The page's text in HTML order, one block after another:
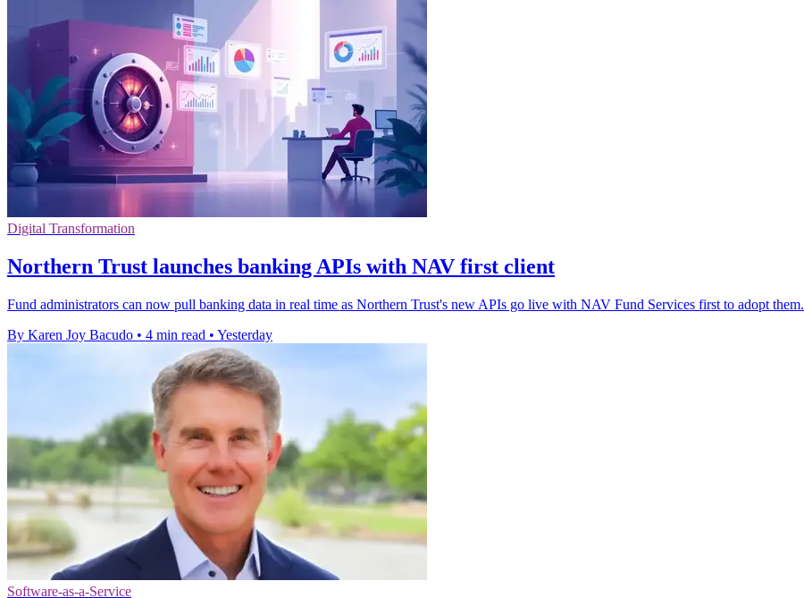
Digital Transformation
Northern Trust launches banking APIs with NAV first client
Fund administrators can now pull banking data in real time as Northern Trust's new APIs go live with NAV Fund Services first to adopt them.
By Karen Joy Bacudo • 4 min read • Yesterday
Software-as-a-Service